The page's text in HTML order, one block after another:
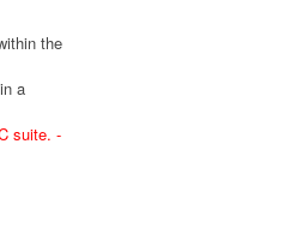
the
a
suite. -